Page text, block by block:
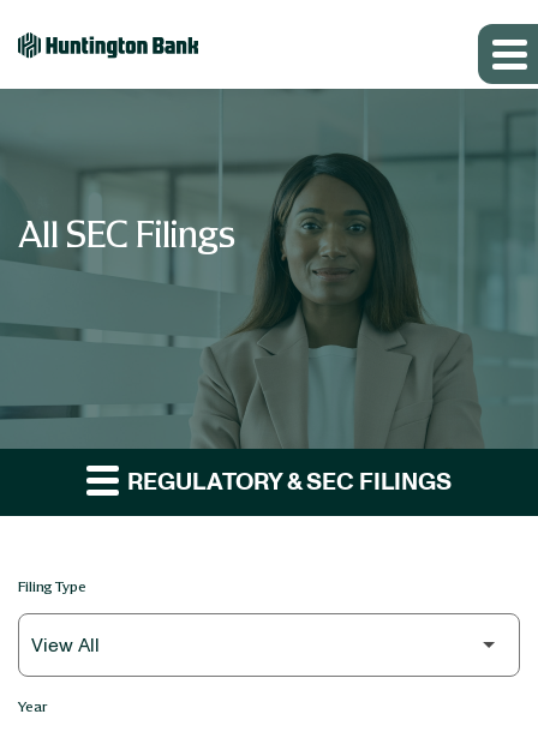
All SEC Filings
REGULATORY & SEC FILINGS
Filing Type
Year